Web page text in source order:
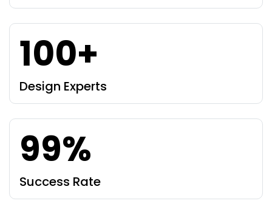
100+
Design Experts
99%
Success Rate